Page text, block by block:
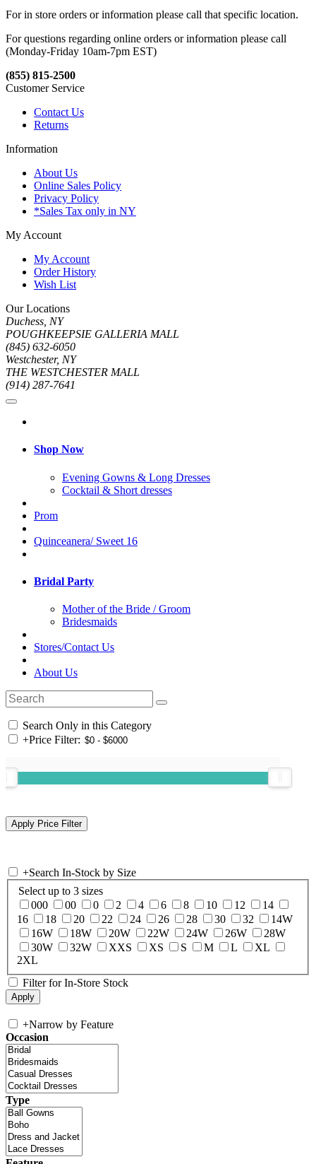
For in store orders or information please call that specific location.
For questions regarding online orders or information please call
(Monday-Friday 10am-7pm EST)
(855) 815-2500
Customer Service
Contact Us
Returns
Information
About Us
Online Sales Policy
Privacy Policy
*Sales Tax only in NY
My Account
My Account
Order History
Wish List
Our Locations
Duchess, NY
POUGHKEEPSIE GALLERIA MALL
(845) 632-6050
Westchester, NY
THE WESTCHESTER MALL
(914) 287-7641
Shop Now
Evening Gowns & Long Dresses
Cocktail & Short dresses
Prom
Quinceanera/ Sweet 16
Bridal Party
Mother of the Bride / Groom
Bridesmaids
Stores/Contact Us
About Us
Search Only in this Category
+Price Filter:
+Search In-Stock by Size
Select up to 3 sizes
000
00 0 2 4 6 8 10 12
14
16
18 20 22 24 26 28 30 32
14W
16W
18W 20W 22W 24W 26W
28W
30W
32W XXS XS S M L
XL
2XL
Filter for In-Store Stock
+Narrow by Feature
Occasion
Type